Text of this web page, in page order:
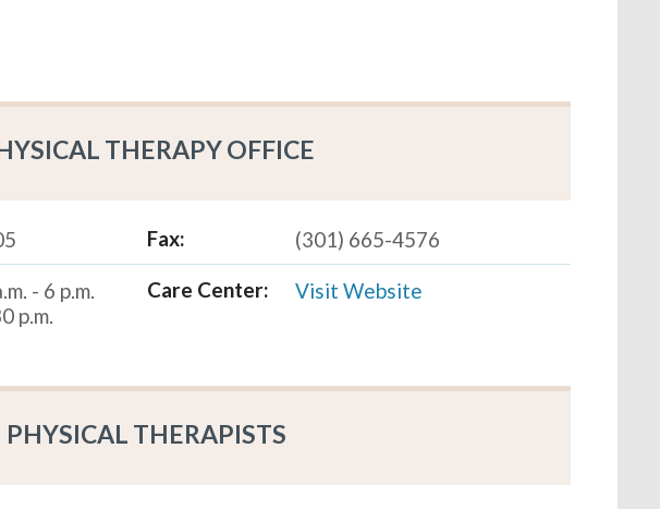
THERAPY OFFICE
Fax:
(301) 665-4576
- 6 p.m.
p.m.
Care Center: Visit Website
PHYSICAL THERAPISTS